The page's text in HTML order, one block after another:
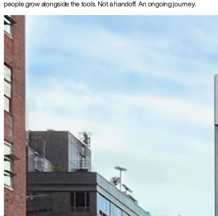
people grow alongside the tools. Not a handoff. An ongoing journey.